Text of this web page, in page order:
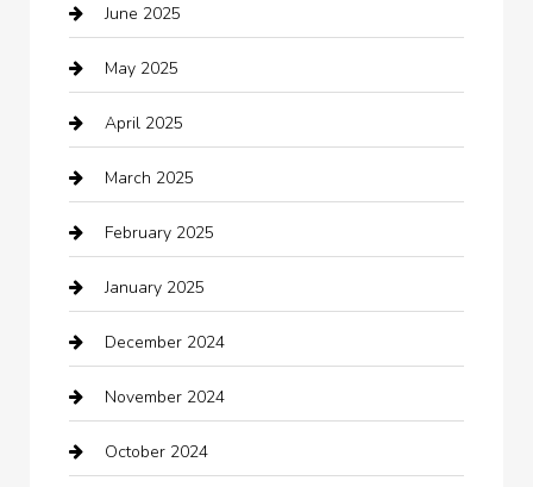
Business and Investment
cannabis
Canopy
Car dealer
Car Dealerships
Car Rental Agency
Car Wash
Careers and Recruitment
Carpet Cleaning
June 2025
May 2025
April 2025
March 2025
February 2025
January 2025
December 2024
November 2024
October 2024